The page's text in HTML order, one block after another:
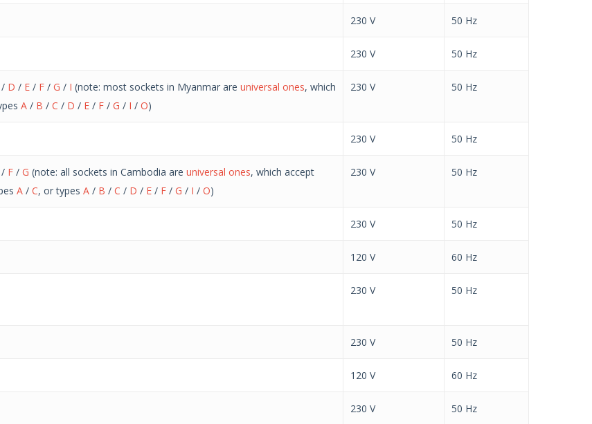
230 V 50 Hz
230 V 50 Hz
/ D / E / F /G / I (note: most sockets in Myanmar areuniversal ones, which
A / B /C / D / E / F /G / I /O)
230 V 50 Hz
230 V 50 Hz
/ F /G (note: all sockets in Cambodia areuniversal ones, which accept
A /C, or typesA / B /C / D / E / F /G / I /O)
230 V 50 Hz
230 V 50 Hz
120 V 60 Hz
230 V 50 Hz
230 V 50 Hz
120 V 60 Hz
230 V 50 Hz